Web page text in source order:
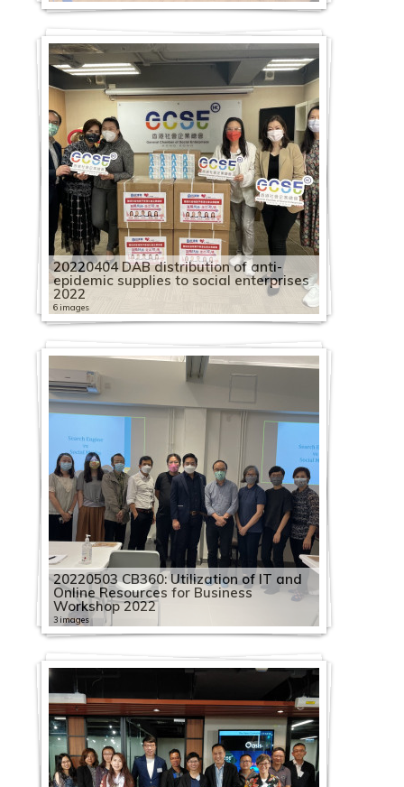
20220404 DAB distribution of anti-
epidemic supplies to social enterprises
2022
6 images
20220503 CB360: Utilization of IT and
Online Resources for Business
Workshop 2022
3 images